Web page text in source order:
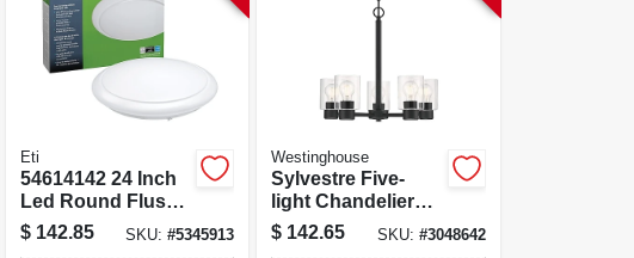
Eti
54614142 24 Inch
Led Round Flush
Mount Light
Fixture, 40 Watt,
$ 142.85 SKU:#5345913
Westinghouse
Sylvestre Five-
light Chandelier
With Clear Glass
Shades In Matte
$ 142.65 SKU: #3048642